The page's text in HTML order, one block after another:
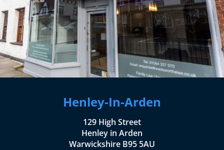
Henley-In-Arden
129 High Street
Henley in Arden
Warwickshire B95 5AU